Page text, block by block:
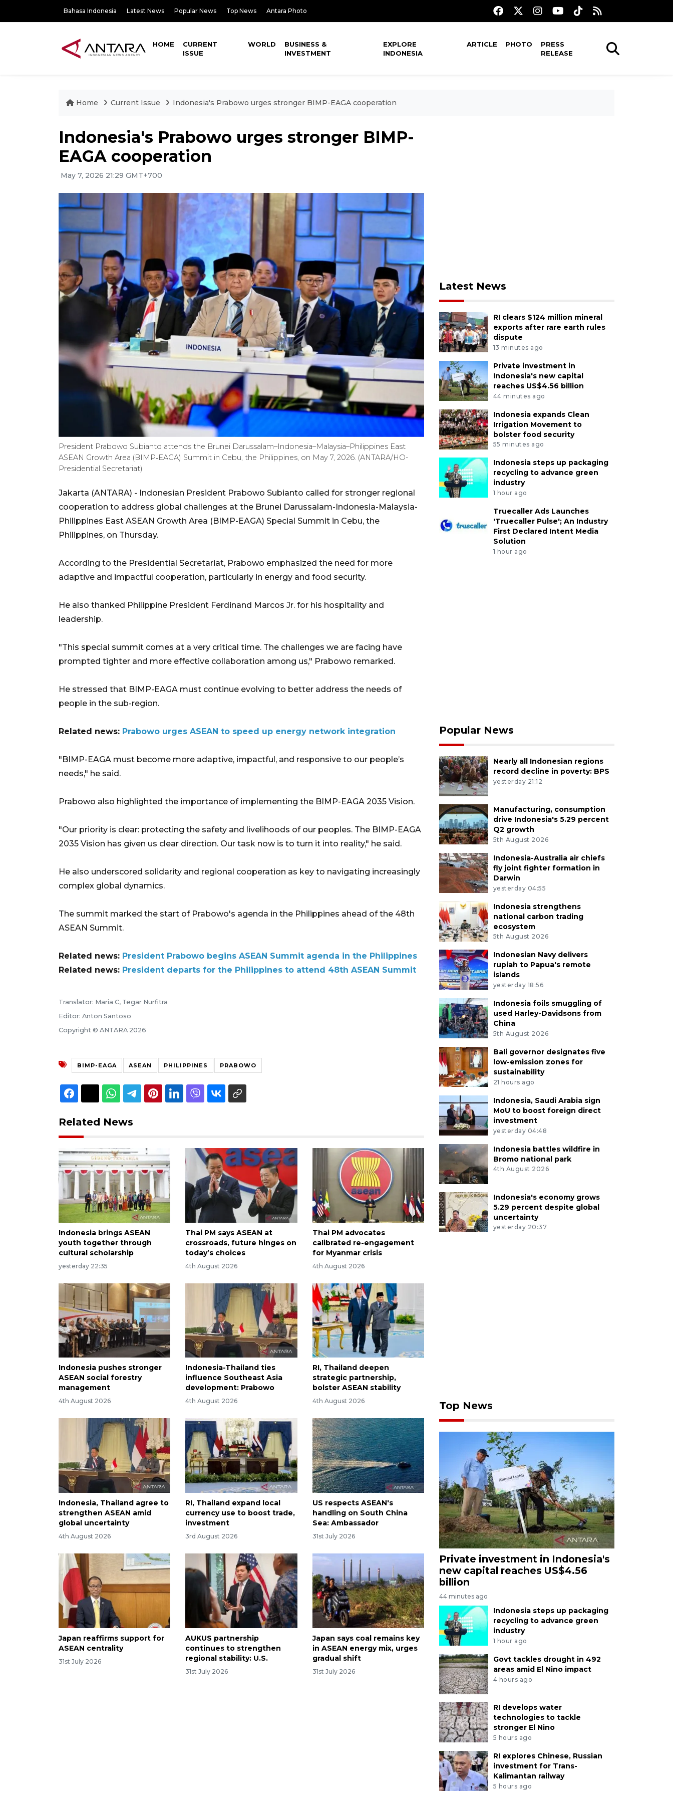
Bahasa Indonesia Latest News Popular News Top News Antara Photo
HOME
CURRENT
ISSUE
WORLD
BUSINESS &
INVESTMENT
EXPLORE
INDONESIA
ARTICLE PHOTO
PRESS
RELEASE
Home Current Issue Indonesia's Prabowo urges stronger BIMP-EAGA cooperation
Indonesia's Prabowo urges stronger BIMP-
EAGA cooperation
May 7, 2026 21:29 GMT+700
President Prabowo Subianto attends the Brunei Darussalam–Indonesia–Malaysia–Philippines East
ASEAN Growth Area (BIMP‑EAGA) Summit in Cebu, the Philippines, on May 7, 2026. (ANTARA/HO-
Presidential Secretariat)
Jakarta (ANTARA) - Indonesian President Prabowo Subianto called for stronger regional
cooperation to address global challenges at the Brunei Darussalam-Indonesia-Malaysia-
Philippines East ASEAN Growth Area (BIMP-EAGA) Special Summit in Cebu, the
Philippines, on Thursday.
According to the Presidential Secretariat, Prabowo emphasized the need for more
adaptive and impactful cooperation, particularly in energy and food security.
He also thanked Philippine President Ferdinand Marcos Jr. for his hospitality and
leadership.
"This special summit comes at a very critical time. The challenges we are facing have
prompted tighter and more effective collaboration among us," Prabowo remarked.
He stressed that BIMP-EAGA must continue evolving to better address the needs of
people in the sub-region.
Related news: Prabowo urges ASEAN to speed up energy network integration
"BIMP-EAGA must become more adaptive, impactful, and responsive to our people’s
needs," he said.
Prabowo also highlighted the importance of implementing the BIMP-EAGA 2035 Vision.
"Our priority is clear: protecting the safety and livelihoods of our peoples. The BIMP-EAGA
2035 Vision has given us clear direction. Our task now is to turn it into reality," he said.
He also underscored solidarity and regional cooperation as key to navigating increasingly
complex global dynamics.
The summit marked the start of Prabowo's agenda in the Philippines ahead of the 48th
ASEAN Summit.
Related news: President Prabowo begins ASEAN Summit agenda in the Philippines
Related news: President departs for the Philippines to attend 48th ASEAN Summit
Translator: Maria C, Tegar Nurfitra
Editor: Anton Santoso
Copyright © ANTARA 2026
BIMP-EAGA ASEAN PHILIPPINES PRABOWO
Related News
Indonesia brings ASEAN
youth together through
cultural scholarship
yesterday 22:35
Thai PM says ASEAN at
crossroads, future hinges on
today’s choices
4th August 2026
Thai PM advocates
calibrated re-engagement
for Myanmar crisis
4th August 2026
Indonesia pushes stronger
ASEAN social forestry
management
4th August 2026
Indonesia-Thailand ties
influence Southeast Asia
development: Prabowo
4th August 2026
RI, Thailand deepen
strategic partnership,
bolster ASEAN stability
4th August 2026
Indonesia, Thailand agree to
strengthen ASEAN amid
global uncertainty
4th August 2026
RI, Thailand expand local
currency use to boost trade,
investment
3rd August 2026
US respects ASEAN's
handling on South China
Sea: Ambassador
31st July 2026
Japan reaffirms support for
ASEAN centrality
31st July 2026
AUKUS partnership
continues to strengthen
regional stability: U.S.
31st July 2026
Japan says coal remains key
in ASEAN energy mix, urges
gradual shift
31st July 2026
Latest News
RI clears $124 million mineral
exports after rare earth rules
dispute
13 minutes ago
Private investment in
Indonesia's new capital
reaches US$4.56 billion
44 minutes ago
Indonesia expands Clean
Irrigation Movement to
bolster food security
55 minutes ago
Indonesia steps up packaging
recycling to advance green
industry
1 hour ago
Truecaller Ads Launches
'Truecaller Pulse'; An Industry
First Declared Intent Media
Solution
1 hour ago
Popular News
Nearly all Indonesian regions
record decline in poverty: BPS
yesterday 21:12
Manufacturing, consumption
drive Indonesia's 5.29 percent
Q2 growth
5th August 2026
Indonesia-Australia air chiefs
fly joint fighter formation in
Darwin
yesterday 04:55
Indonesia strengthens
national carbon trading
ecosystem
5th August 2026
Indonesian Navy delivers
rupiah to Papua's remote
islands
yesterday 18:56
Indonesia foils smuggling of
used Harley-Davidsons from
China
5th August 2026
Bali governor designates five
low-emission zones for
sustainability
21 hours ago
Indonesia, Saudi Arabia sign
MoU to boost foreign direct
investment
yesterday 04:48
Indonesia battles wildfire in
Bromo national park
4th August 2026
Indonesia's economy grows
5.29 percent despite global
uncertainty
yesterday 20:37
Top News
Private investment in Indonesia's
new capital reaches US$4.56
billion
44 minutes ago
Indonesia steps up packaging
recycling to advance green
industry
1 hour ago
Govt tackles drought in 492
areas amid El Nino impact
4 hours ago
RI develops water
technologies to tackle
stronger El Nino
5 hours ago
RI explores Chinese, Russian
investment for Trans-
Kalimantan railway
5 hours ago